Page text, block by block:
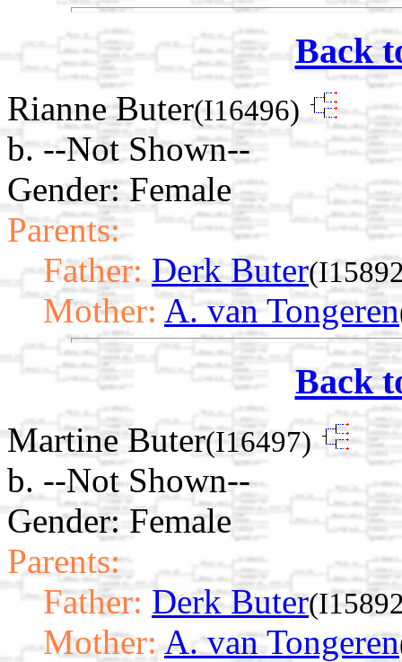
Back
Rianne Buter(I16496)
b. --Not Shown--
Gender: Female
Parents:
Father: Derk Buter
Mother: A. van Tongeren
Back
Martine Buter(I16497)
b. --Not Shown--
Gender: Female
Parents:
Father: Derk Buter
Mother: A. van Tongeren